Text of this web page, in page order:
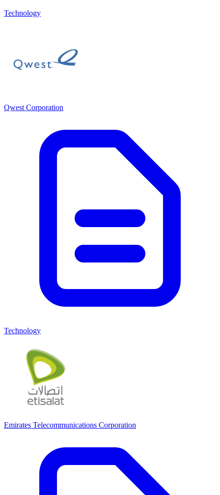
Technology
Qwest Corporation
Technology
Emirates Telecommunications Corporation